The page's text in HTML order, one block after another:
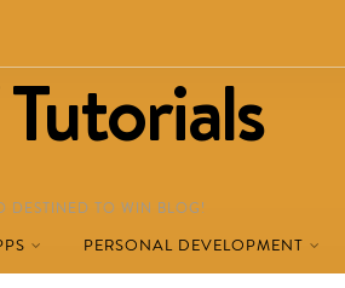
DESTINED TO WIN BLOG!
PERSONAL DEVELOPMENT